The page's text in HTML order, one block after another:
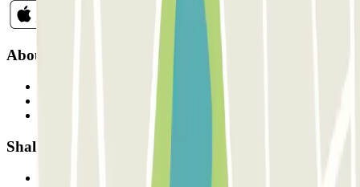
About Parclick
Shall we collaborate?